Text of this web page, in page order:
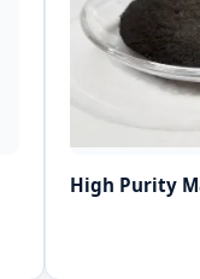
High Purity